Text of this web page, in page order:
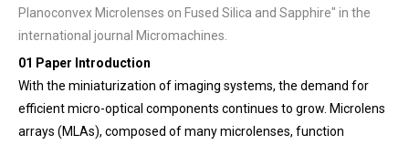
Planoconvex Microlenses on Fused Silica and Sapphire" in the
international journal Micromachines.
01 Paper Introduction
With the miniaturization of imaging systems, the demand for
efficient micro-optical components continues to grow. Microlens
arrays (MLAs), composed of many microlenses, function